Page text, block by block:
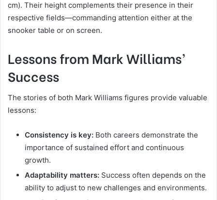
cm). Their height complements their presence in their
respective fields—commanding attention either at the
snooker table or on screen.
Lessons from Mark Williams’
Success
The stories of both Mark Williams figures provide valuable
lessons:
Consistency is key: Both careers demonstrate the
importance of sustained effort and continuous
growth.
Adaptability matters: Success often depends on the
ability to adjust to new challenges and environments.